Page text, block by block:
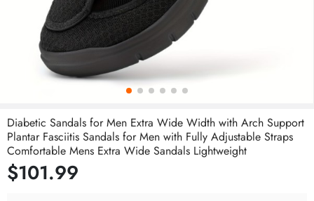
Diabetic Sandals for Men Extra Wide Width with Arch Support
Plantar Fasciitis Sandals for Men with Fully Adjustable Straps
Comfortable Mens Extra Wide Sandals Lightweight
$101.99